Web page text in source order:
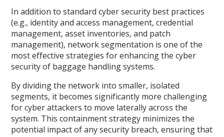
In addition to standard cyber security best practices
(e.g., identity and access management, credential
management, asset inventories, and patch
management), network segmentation is one of the
most effective strategies for enhancing the cyber
security of baggage handling systems.
By dividing the network into smaller, isolated
segments, it becomes significantly more challenging
for cyber attackers to move laterally across the
system. This containment strategy minimizes the
potential impact of any security breach, ensuring that